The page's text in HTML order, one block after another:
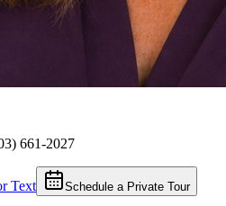
661-2027
Text Schedule a Private Tour